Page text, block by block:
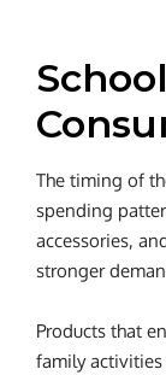
The timing of
spending
accessories,
stronger
Products that
family